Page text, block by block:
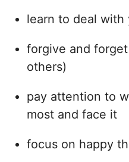
learn to deal with
forgive and
others)
pay attention to
most and face it
focus on happy